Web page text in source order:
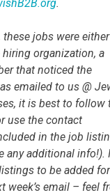
.
jobs were either
organization, a
that noticed the
emailed to us @
it is best to follow
use the contact
in the job
any additional info!).
to be added
week’s email – feel